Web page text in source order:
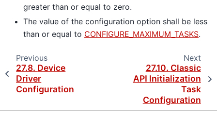
greater than or equal to zero.
The value of the configuration option shall be less
than or equal to CONFIGURE_MAXIMUM_TASKS.
Previous
27.8. Device
Driver
Configuration
Next
27.10. Classic
API Initialization
Task
Configuration